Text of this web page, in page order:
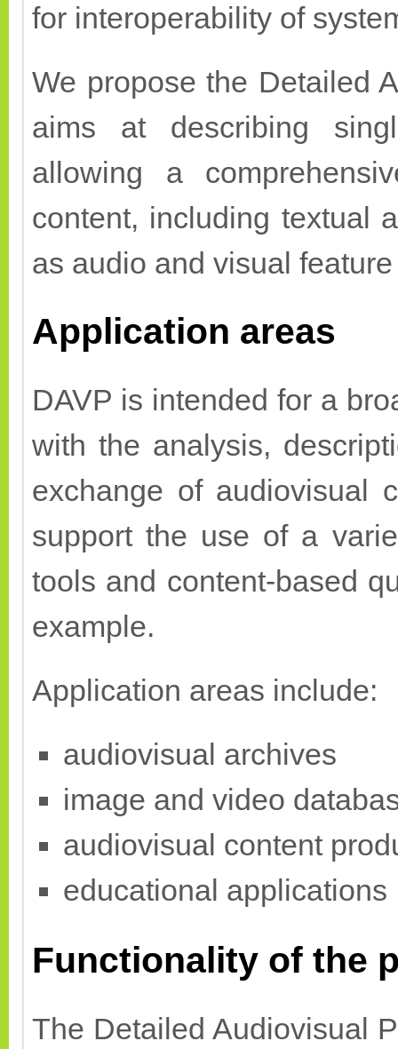
for interoperability of
We propose the Detailed
aims at describing
allowing a
content, including textual
as audio and visual
Application areas
DAVP is intended for a
with the analysis,
exchange of audiovisual
support the use of a
tools and content-based
example.
Application areas include:
audiovisual archives
image and video
audiovisual content
educational applications
Functionality of the
The Detailed Audiovisual